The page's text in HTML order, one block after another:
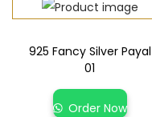
925 Fancy Silver Payal
01
Order Now